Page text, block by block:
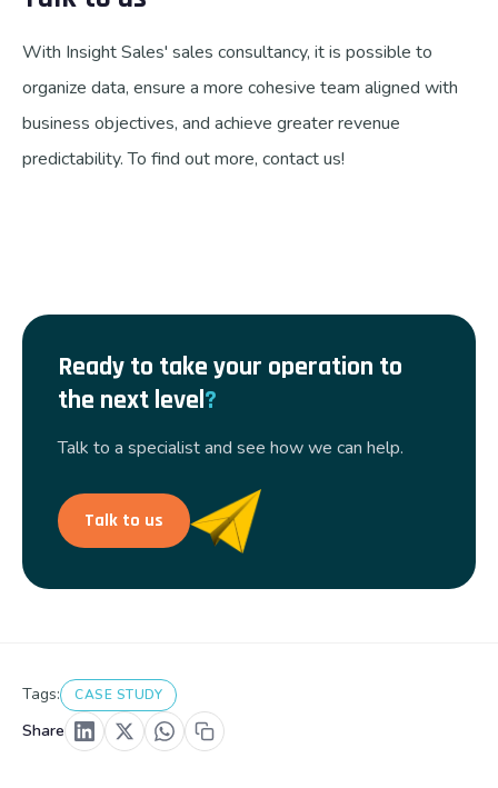
With Insight Sales' sales consultancy, it is possible to
organize data, ensure a more cohesive team aligned with
business objectives, and achieve greater revenue
predictability. To find out more, contact us!
Ready to take your operation to
the next level?
Talk to a specialist and see how we can help.
Talk to us
Tags: CASE STUDY
Share